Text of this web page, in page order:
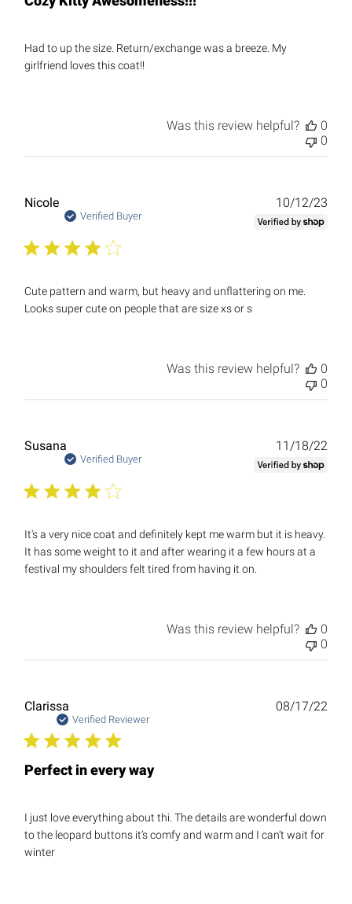
Had to up the size. Return/exchange was a breeze. My
girlfriend loves this coat!!
Was this review helpful?
0
0
Nicole
Verified Buyer
Cute pattern and warm, but heavy and unflattering on me.
Looks super cute on people that are size xs or s
10/12/23
Was this review helpful?
0
0
Susana
Verified Buyer
It's a very nice coat and definitely kept me warm but it is heavy.
It has some weight to it and after wearing it a few hours at a
festival my shoulders felt tired from having it on.
11/18/22
Was this review helpful?
0
0
Clarissa
Verified Reviewer
Perfect in every way
I just love everything about thi. The details are wonderful down
to the leopard buttons it’s comfy and warm and I can’t wait for
winter
08/17/22